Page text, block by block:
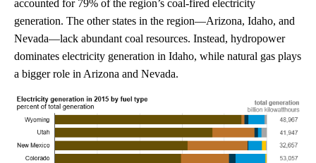
accounted for 79% of the region’s coal-fired electricity
generation. The other states in the region—Arizona, Idaho, and
Nevada—lack abundant coal resources. Instead, hydropower
dominates electricity generation in Idaho, while natural gas plays
a bigger role in Arizona and Nevada.